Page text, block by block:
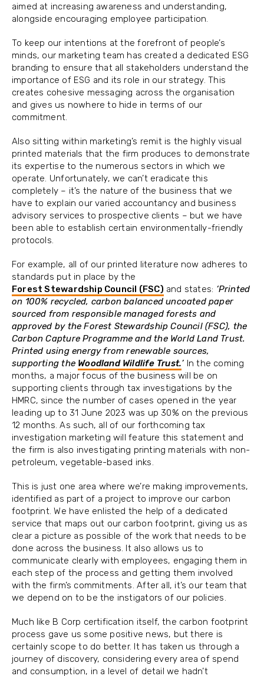
aimed at increasing awareness and understanding,
alongside encouraging employee participation.
To keep our intentions at the forefront of people’s
minds, our marketing team has created a dedicated ESG
branding to ensure that all stakeholders understand the
importance of ESG and its role in our strategy. This
creates cohesive messaging across the organisation
and gives us nowhere to hide in terms of our
commitment.
Also sitting within marketing’s remit is the highly visual
printed materials that the firm produces to demonstrate
its expertise to the numerous sectors in which we
operate. Unfortunately, we can’t eradicate this
completely – it’s the nature of the business that we
have to explain our varied accountancy and business
advisory services to prospective clients – but we have
been able to establish certain environmentally-friendly
protocols.
For example, all of our printed literature now adheres to
standards put in place by the
Forest Stewardship Council (FSC) and states: ‘Printed
on 100% recycled, carbon balanced uncoated paper
sourced from responsible managed forests and
approved by the Forest Stewardship Council (FSC), the
Carbon Capture Programme and the World Land Trust.
Printed using energy from renewable sources,
supporting the Woodland Wildlife Trust.’ In the coming
months, a major focus of the business will be on
supporting clients through tax investigations by the
HMRC, since the number of cases opened in the year
leading up to 31 June 2023 was up 30% on the previous
12 months. As such, all of our forthcoming tax
investigation marketing will feature this statement and
the firm is also investigating printing materials with non-
petroleum, vegetable-based inks.
This is just one area where we’re making improvements,
identified as part of a project to improve our carbon
footprint. We have enlisted the help of a dedicated
service that maps out our carbon footprint, giving us as
clear a picture as possible of the work that needs to be
done across the business. It also allows us to
communicate clearly with employees, engaging them in
each step of the process and getting them involved
with the firm’s commitments. After all, it’s our team that
we depend on to be the instigators of our policies.
Much like B Corp certification itself, the carbon footprint
process gave us some positive news, but there is
certainly scope to do better. It has taken us through a
journey of discovery, considering every area of spend
and consumption, in a level of detail we hadn’t